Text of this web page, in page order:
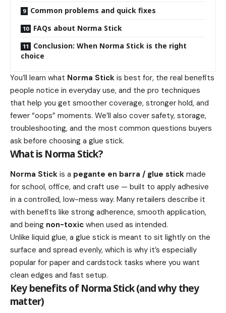
Common problems and quick fixes
FAQs about Norma Stick
Conclusion: When Norma Stick is the right
choice
You’ll learn what Norma Stick is best for, the real benefits
people notice in everyday use, and the pro techniques
that help you get smoother coverage, stronger hold, and
fewer “oops” moments. We’ll also cover safety, storage,
troubleshooting, and the most common questions buyers
ask before choosing a glue stick.
What is Norma Stick?
Norma Stick is a pegante en barra / glue stick made
for school, office, and craft use — built to apply adhesive
in a controlled, low-mess way. Many retailers describe it
with benefits like strong adherence, smooth application,
and being non-toxic when used as intended.
Unlike liquid glue, a glue stick is meant to sit lightly on the
surface and spread evenly, which is why it’s especially
popular for paper and cardstock tasks where you want
clean edges and fast setup.
Key benefits of Norma Stick (and why they
matter)